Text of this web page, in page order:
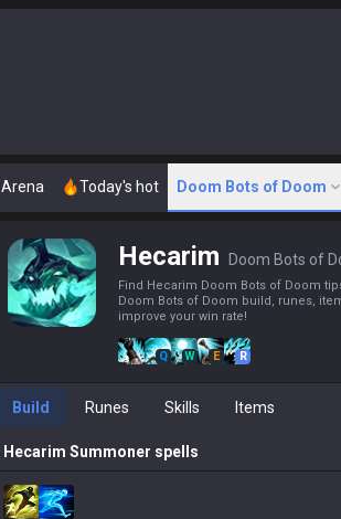
Arena Today's hot Doom Bots of Doom
Hecarim Doom Bots of
Find Hecarim Doom Bots of Doom
Doom Bots of Doom build, runes,
improve your win rate!
Q W E R
Build Runes Skills Items
Hecarim Summoner spells